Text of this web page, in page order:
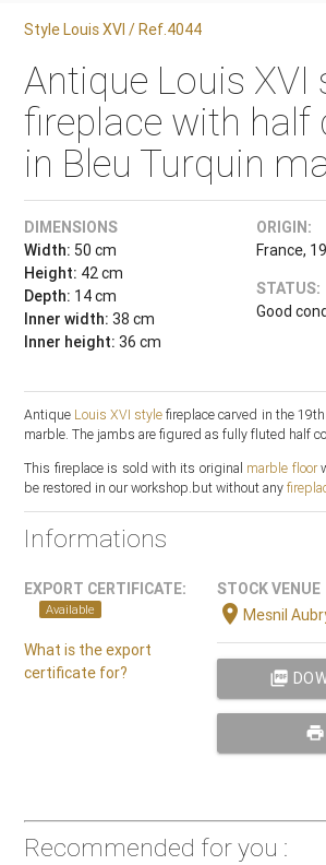
Style Louis XVI / Ref.4044
Antique Louis XVI
fireplace with half
in Bleu Turquin
DIMENSIONS
Width: 50 cm
Height: 42 cm
Depth: 14 cm
Inner width: 38 cm
Inner height: 36 cm
ORIGIN:
France,
STATUS:
Good
Antique Louis XVI style fireplace carved in the
marble. The jambs are figured as fully fluted half
This fireplace is sold with its original marble floor
be restored in our workshop.but without any
Informations
EXPORT CERTIFICATE:
Available
What is the export
certificate for?
STOCK VENUE
location_onMesnil
picture_as_pdf
print
Recommended for you :